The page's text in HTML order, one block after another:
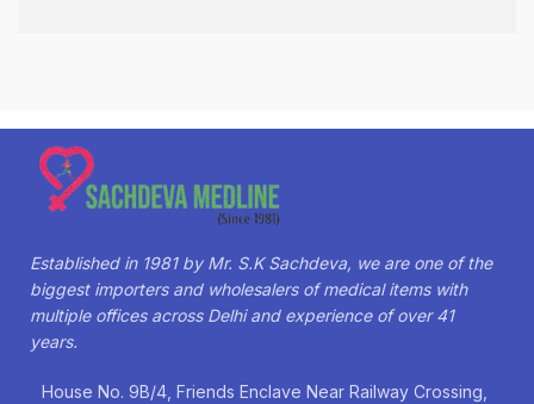
Established in 1981 by Mr. S.K Sachdeva, we are one of the
biggest importers and wholesalers of medical items with
multiple offices across Delhi and experience of over 41
years.
House No. 9B/4, Friends Enclave Near Railway Crossing,